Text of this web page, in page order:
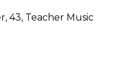
43, Teacher Music